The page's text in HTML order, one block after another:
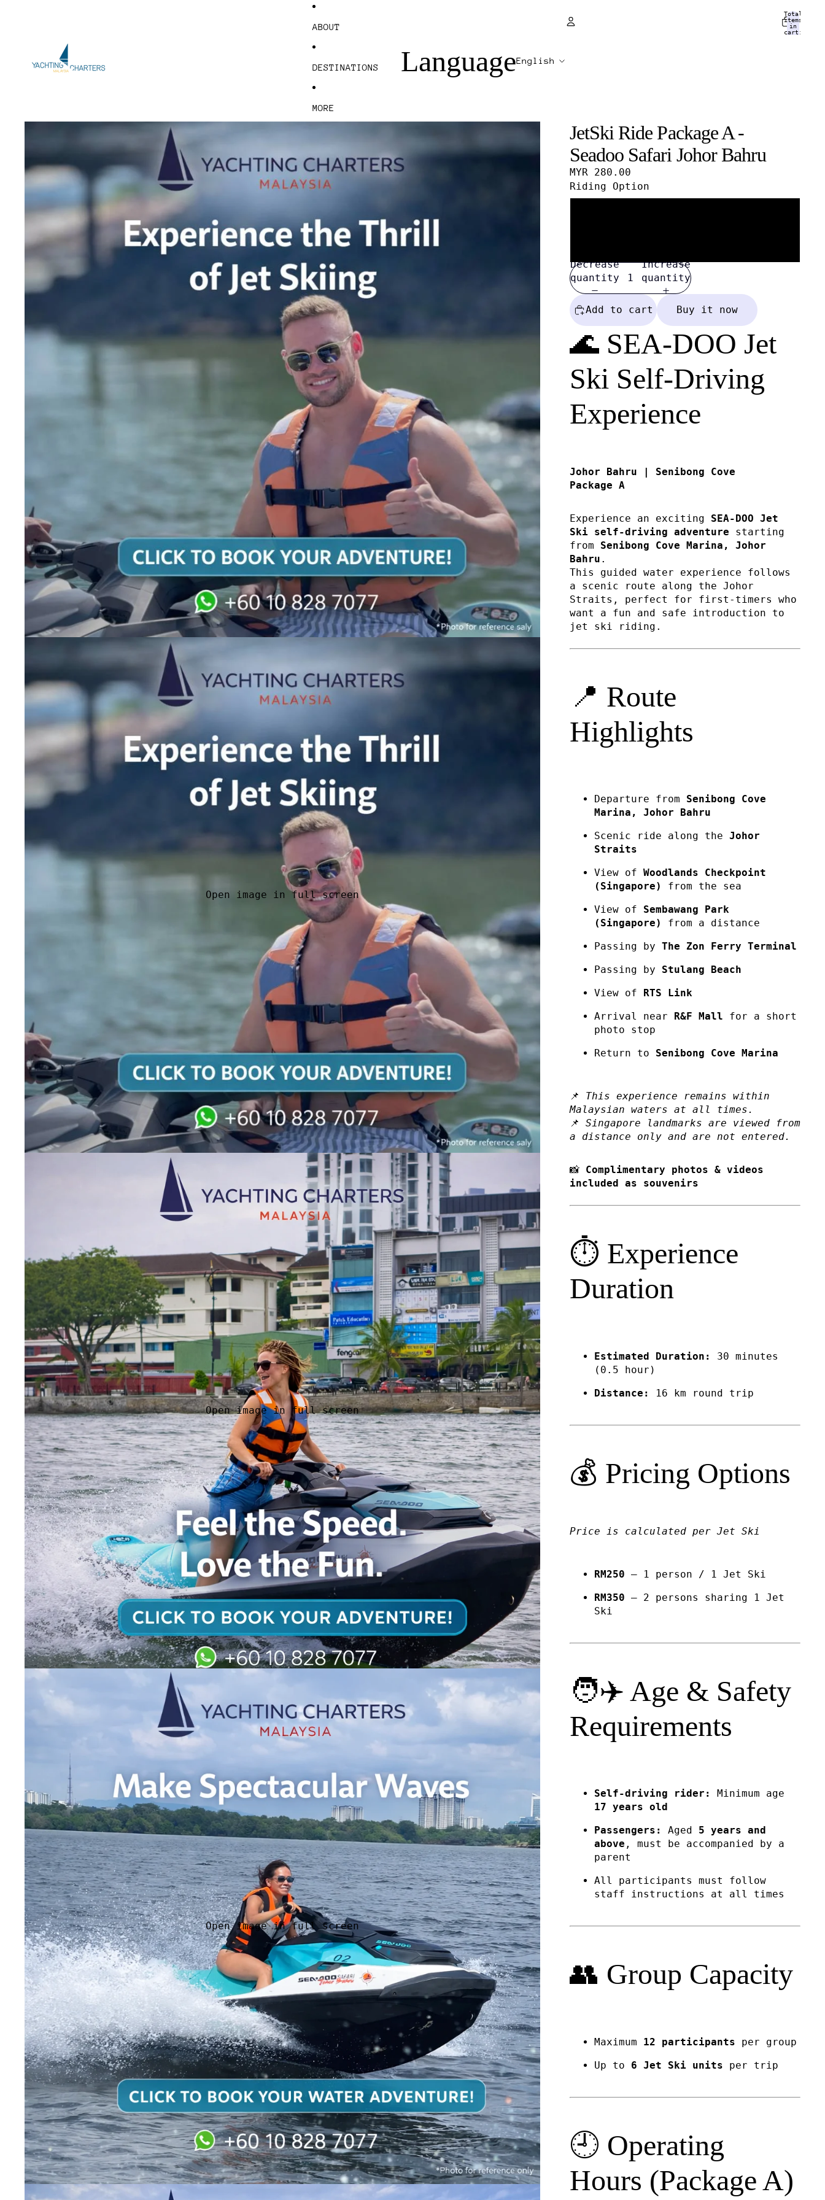
ABOUT
DESTINATIONS
MORE
Language
Total
items
in
cart:
Open image in full screen
Open image in full screen
Open image in full screen
JetSki Ride Package A -
Seadoo Safari Johor Bahru
MYR 280.00
Riding Option
Decrease
quantity
Increase
quantity
Add to cart Buy it now
🌊 SEA-DOO Jet
Ski Self-Driving
Experience
Johor Bahru | Senibong Cove
Package A
Experience an exciting SEA-DOO Jet
Ski self-driving adventure starting
from Senibong Cove Marina, Johor
Bahru .
This guided water experience follows
a scenic route along the Johor
Straits, perfect for first-timers who
want a fun and safe introduction to
jet ski riding.
📍 Route
Highlights
Departure from Senibong Cove
Marina, Johor Bahru
Scenic ride along the Johor
Straits
View of Woodlands Checkpoint
(Singapore)
from the sea
View of Sembawang Park
(Singapore)
from a distance
Passing by The Zon Ferry Terminal
Passing by Stulang Beach
View of
RTS Link
Arrival near
R&F Mall for a short
photo stop
Return to Senibong Cove Marina
📌 This experience remains within
Malaysian waters at all times.
📌 Singapore landmarks are viewed from
a distance only and are not entered.
📸 Complimentary photos & videos
included as souvenirs
⏱️ Experience
Duration
Estimated Duration:
30 minutes
(0.5 hour)
Distance:
16 km round trip
💰 Pricing Options
Price is calculated per Jet Ski
RM250 – 1 person / 1 Jet Ski
RM350 – 2 persons sharing 1 Jet
Ski
🧑✈️ Age & Safety
Requirements
Self-driving rider:
Minimum age
17 years old
Passengers:
Aged 5 years and
above , must be accompanied by a
parent
All participants must follow
staff instructions at all times
👥 Group Capacity
Maximum 12 participants per group
Up to 6 Jet Ski units per trip
🕘 Operating
Hours (Package A)